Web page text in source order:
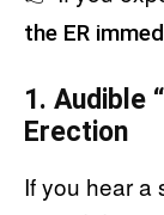
the ER
1. Audible
Erection
If you hear a